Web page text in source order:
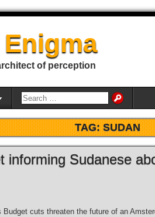
of perception
TAG:SUDAN
informing Sudanese
Budget cuts threaten the future of an